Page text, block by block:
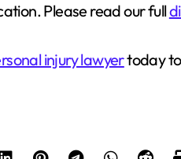
Please read our full
injury lawyertoday